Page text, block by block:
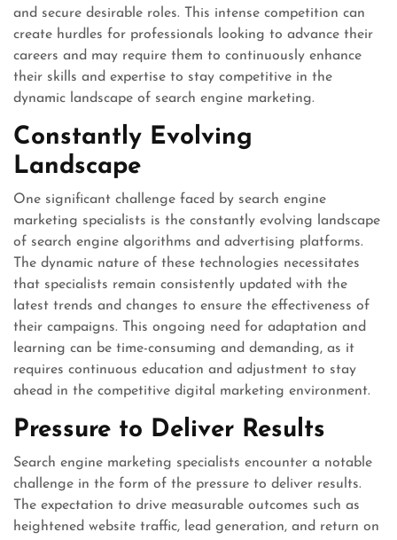
and secure desirable roles. This intense competition can
create hurdles for professionals looking to advance their
careers and may require them to continuously enhance
their skills and expertise to stay competitive in the
dynamic landscape of search engine marketing.
Constantly Evolving
Landscape
One significant challenge faced by search engine
marketing specialists is the constantly evolving landscape
of search engine algorithms and advertising platforms.
The dynamic nature of these technologies necessitates
that specialists remain consistently updated with the
latest trends and changes to ensure the effectiveness of
their campaigns. This ongoing need for adaptation and
learning can be time-consuming and demanding, as it
requires continuous education and adjustment to stay
ahead in the competitive digital marketing environment.
Pressure to Deliver Results
Search engine marketing specialists encounter a notable
challenge in the form of the pressure to deliver results.
The expectation to drive measurable outcomes such as
heightened website traffic, lead generation, and return on